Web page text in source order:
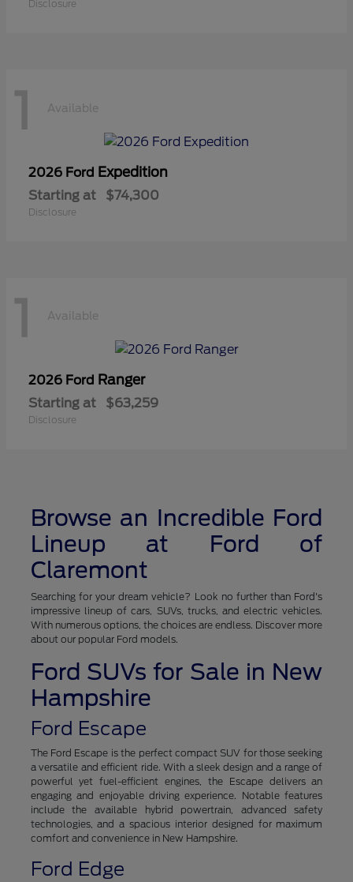
Disclosure
1 Available
2026 Ford Expedition
Starting at $74,300
Disclosure
1 Available
2026 Ford Ranger
Starting at $63,259
Disclosure
Browse an Incredible Ford
Lineup at Ford of
Claremont
Searching for your dream vehicle? Look no further than Ford's
impressive lineup of cars, SUVs, trucks, and electric vehicles.
With numerous options, the choices are endless. Discover more
about our popular Ford models.
Ford SUVs for Sale in New
Hampshire
Ford Escape
The Ford Escape is the perfect compact SUV for those seeking
a versatile and efficient ride. With a sleek design and a range of
powerful yet fuel-efficient engines, the Escape delivers an
engaging and enjoyable driving experience. Notable features
include the available hybrid powertrain, advanced safety
technologies, and a spacious interior designed for maximum
comfort and convenience in New Hampshire.
Ford Edge